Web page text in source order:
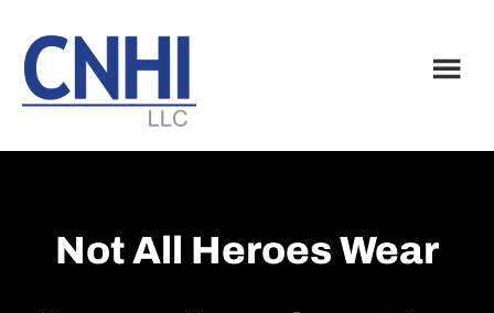
main
content
footer
Not All Heroes Wear